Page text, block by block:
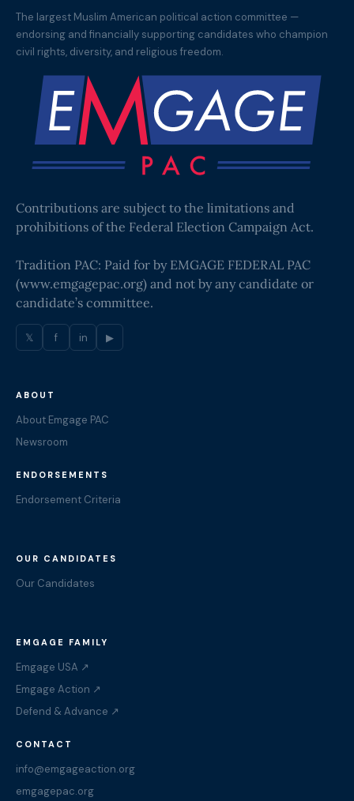
The largest Muslim American political action committee —
endorsing and financially supporting candidates who champion
civil rights, diversity, and religious freedom.
Contributions are subject to the limitations and
prohibitions of the Federal Election Campaign Act.
Tradition PAC: Paid for by EMGAGE FEDERAL PAC
(www.emgagepac.org) and not by any candidate or
candidate’s committee.
𝕏 f in ▶
ABOUT
About Emgage PAC
Newsroom
ENDORSEMENTS
Endorsement Criteria
OUR CANDIDATES
Our Candidates
EMGAGE FAMILY
Emgage USA ↗
Emgage Action ↗
Defend & Advance ↗
CONTACT
info@emgageaction.org
emgagepac.org